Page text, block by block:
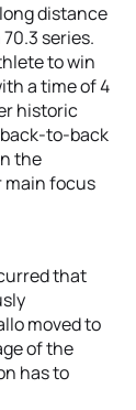
distance
series.
to win
a time of 4
historic
to-back
the
main focus
that
moved to
of the
has to